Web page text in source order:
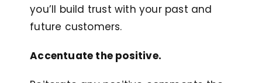
you’ll build trust with your past and
future customers.
Accentuate the positive.